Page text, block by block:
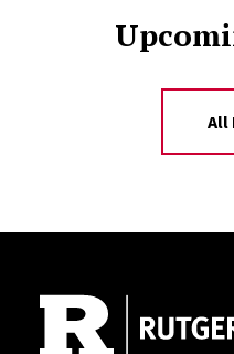
All